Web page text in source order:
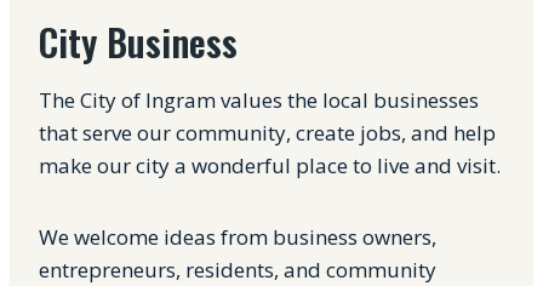
City Business
The City of Ingram values the local businesses
that serve our community, create jobs, and help
make our city a wonderful place to live and visit.
We welcome ideas from business owners,
entrepreneurs, residents, and community